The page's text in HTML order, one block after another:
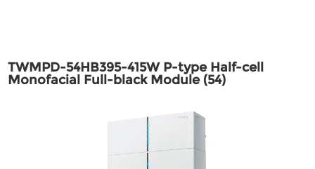
TWMPD-54HB395-415W P-type Half-cell
Monofacial Full-black Module (54)